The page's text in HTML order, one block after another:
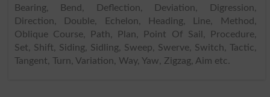
Bearing, Bend, Deflection, Deviation, Digression,
Direction, Double, Echelon, Heading, Line, Method,
Oblique Course, Path, Plan, Point Of Sail, Procedure,
Set, Shift, Siding, Sidling, Sweep, Swerve, Switch, Tactic,
Tangent, Turn, Variation, Way, Yaw, Zigzag, Aim etc.